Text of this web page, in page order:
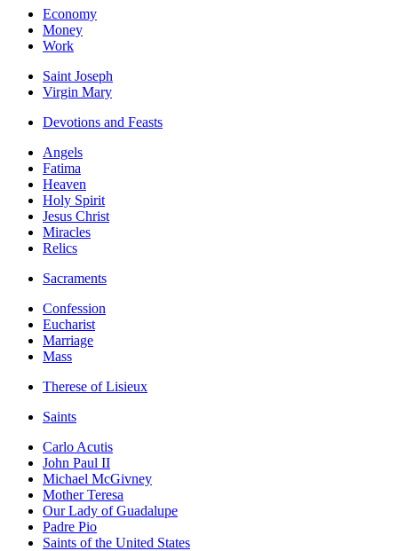
Economy
Money
Work
Saint Joseph
Virgin Mary
Devotions and Feasts
Angels
Fatima
Heaven
Holy Spirit
Jesus Christ
Miracles
Relics
Sacraments
Confession
Eucharist
Marriage
Mass
Therese of Lisieux
Saints
Carlo Acutis
John Paul II
Michael McGivney
Mother Teresa
Our Lady of Guadalupe
Padre Pio
Saints of the United States